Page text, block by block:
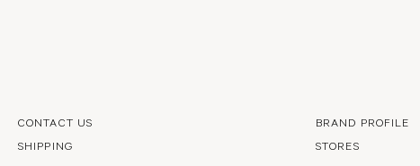
CONTACT US
SHIPPING
BRAND PROFILE
STORES